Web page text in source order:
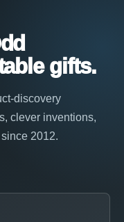
gifts.
discovery
clever inventions,
2012.